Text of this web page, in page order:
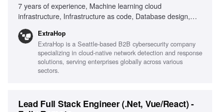
7 years of experience, Machine learning cloud
infrastructure, Infrastructure as code, Database design,
Clustering, Anomaly Detection, DevOps practices, CI/CD
pipelines, Cybersecurity threat detection, Agile
methodologies
ExtraHop
ExtraHop is a Seattle-based B2B cybersecurity company
specializing in cloud-native network detection and response
solutions, serving enterprises globally across various
sectors.
Lead Full Stack Engineer (.Net, Vue/React) -